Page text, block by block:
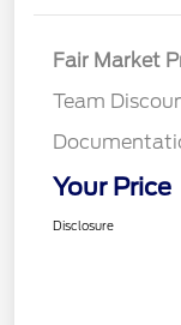
Fair Market
Team
Your Price
Disclosure